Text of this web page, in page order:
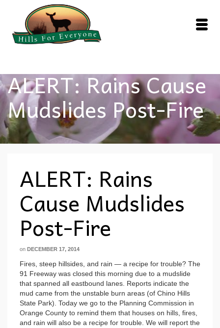
ALERT: Rains Cause
Mudslides Post-Fire
ALERT: Rains
Cause Mudslides
Post-Fire
on DECEMBER 17, 2014
Fires, steep hillsides, and rain — a recipe for trouble? The
91 Freeway was closed this morning due to a mudslide
that spanned all eastbound lanes. Reports indicate the
mud came from the unstable burn areas (of Chino Hills
State Park). Today we go to the Planning Commission in
Orange County to remind them that houses on hills, fires,
and rain will also be a recipe for trouble. We will report the